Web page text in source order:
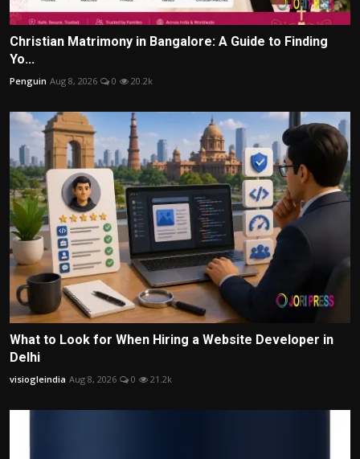
Christian Matrimony in Bangalore: A Guide to Finding
Yo...
Penguin Aug 8, 2026 0 20.2k
What to Look for When Hiring a Website Developer in
Delhi
visiogleindia Aug 8, 2026 0 21.2k